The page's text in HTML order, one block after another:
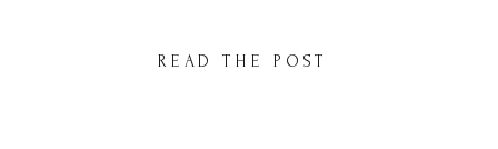
READ THE POST
Photographer is how to prepare for a